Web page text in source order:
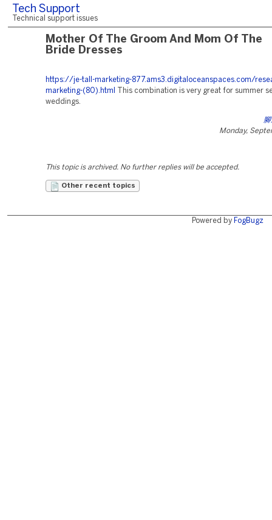
Tech Support
Technical support issues
Mother Of The Groom And Mom Of The
Bride Dresses
https://je-tall-marketing-877.ams3.digitaloceanspaces.com/
marketing-(80).html
This combination is very great for summer
weddings.
Monday,
This topic is archived. No further replies will be accepted.
Other recent topics
Powered by FogBugz